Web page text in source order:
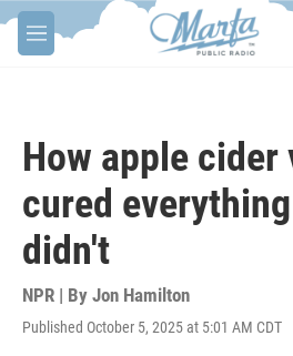
Skip to main content
M
e
How apple cider
cured
didn't
NPR | By Jon Hamilton
Published October 5, 2025 at 5:01 AM CDT